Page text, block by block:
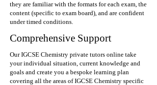
they are familiar with the formats for each exam, the
content (specific to exam board), and are confident
under timed conditions.
Comprehensive Support
Our IGCSE Chemistry private tutors online take
your individual situation, current knowledge and
goals and create you a bespoke learning plan
covering all the areas of IGCSE Chemistry specific